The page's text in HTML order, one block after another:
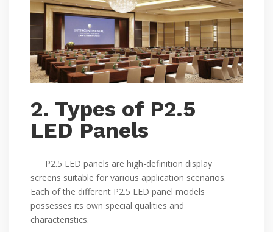
2. Types of P2.5
LED Panels
P2.5 LED panels are high-definition display
screens suitable for various application scenarios.
Each of the different P2.5 LED panel models
possesses its own special qualities and
characteristics.